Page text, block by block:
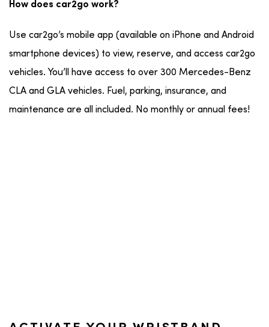
How does car2go work?
Use car2go’s mobile app (available on iPhone and Android
smartphone devices) to view, reserve, and access car2go
vehicles. You’ll have access to over 300 Mercedes-Benz
CLA and GLA vehicles. Fuel, parking, insurance, and
maintenance are all included. No monthly or annual fees!